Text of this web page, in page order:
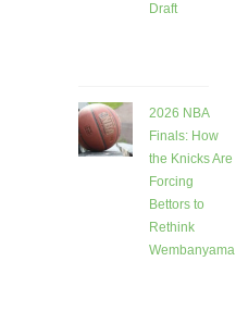
Draft
2026 NBA
Finals: How
the Knicks Are
Forcing
Bettors to
Rethink
Wembanyama